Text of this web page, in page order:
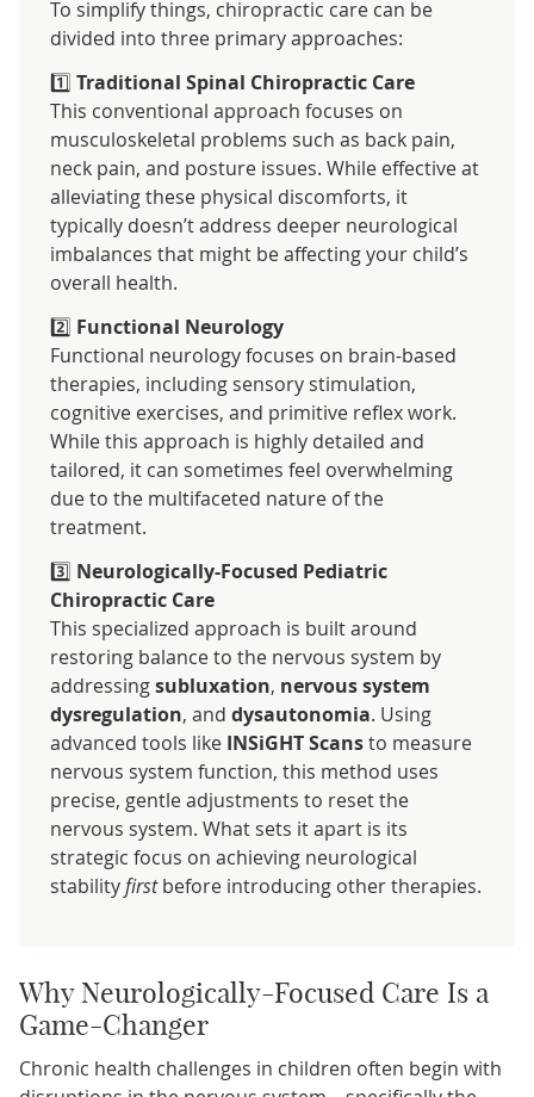
To simplify things, chiropractic care can be
divided into three primary approaches:
1️⃣ Traditional Spinal Chiropractic Care
This conventional approach focuses on
musculoskeletal problems such as back pain,
neck pain, and posture issues. While effective at
alleviating these physical discomforts, it
typically doesn’t address deeper neurological
imbalances that might be affecting your child’s
overall health.
2️⃣ Functional Neurology
Functional neurology focuses on brain-based
therapies, including sensory stimulation,
cognitive exercises, and primitive reflex work.
While this approach is highly detailed and
tailored, it can sometimes feel overwhelming
due to the multifaceted nature of the
treatment.
3️⃣ Neurologically-Focused Pediatric
Chiropractic Care
This specialized approach is built around
restoring balance to the nervous system by
addressingsubluxation, nervous system
dysregulation, and dysautonomia. Using
advanced tools like INSiGHT Scansto measure
nervous system function, this method uses
precise, gentle adjustments to reset the
nervous system. What sets it apart is its
strategic focus on achieving neurological
stabilityfirstbefore introducing other therapies.
Why Neurologically-Focused Care Is a
Game-Changer
Chronic health challenges in children often begin with